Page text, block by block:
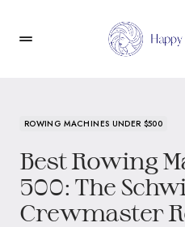
ROWING MACHINES UNDER $500
Best Rowing
500: The
Crewmaster